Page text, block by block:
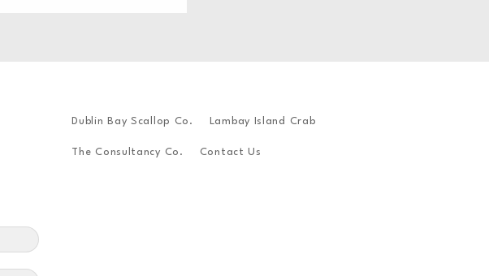
container with a lid.
Can be stored for up to 1 week
Dublin Bay Scallop Co. Lambay Island Crab
The Consultancy Co. Contact Us